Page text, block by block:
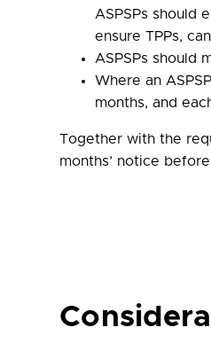
ASPSPs should
ensure TPPs,
ASPSPs should
Where an
months, and
Together with the
months’ notice